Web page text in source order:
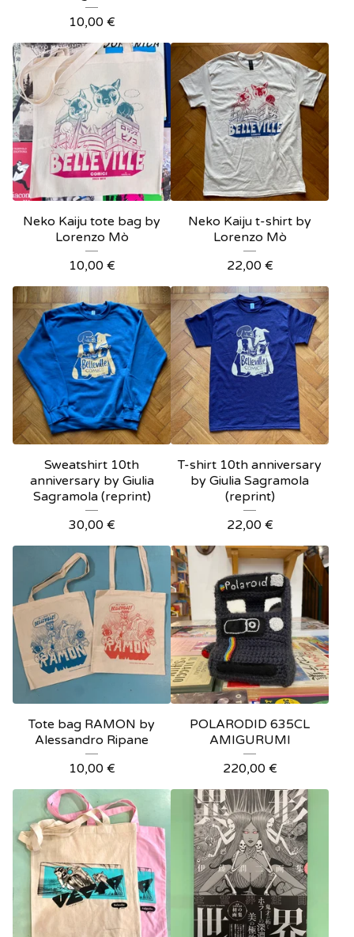
10,00 €
Neko Kaiju tote bag by
Lorenzo Mò
10,00 €
Neko Kaiju t-shirt by
Lorenzo Mò
22,00 €
Sweatshirt 10th
anniversary by Giulia
Sagramola (reprint)
30,00 €
T-shirt 10th anniversary
by Giulia Sagramola
(reprint)
22,00 €
Tote bag RAMON by
Alessandro Ripane
10,00 €
POLARODID 635CL
AMIGURUMI
220,00 €